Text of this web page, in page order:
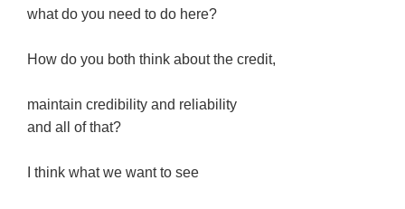
what do you need to do here?
How do you both think about the credit,
maintain credibility and reliability
and all of that?
I think what we want to see